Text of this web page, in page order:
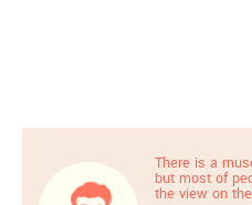
There is a
but most of
the view on